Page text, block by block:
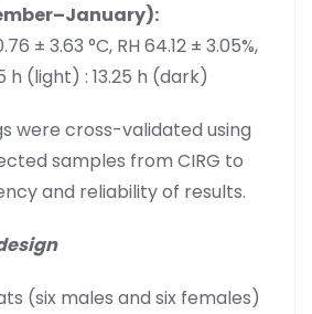
± 3.63 °C, RH 64.12 ± 3.05%,
h (light) : 13.25 h (dark)
were cross-validated using
samples from CIRG to
and reliability of results.
(six males and six females)